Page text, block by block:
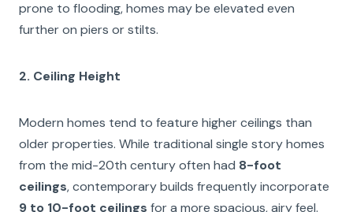
prone to flooding, homes may be elevated even
further on piers or stilts.
2. Ceiling Height
Modern homes tend to feature higher ceilings than
older properties. While traditional single story homes
from the mid-20th century often had 8-foot
ceilings, contemporary builds frequently incorporate
9 to 10-foot ceilings for a more spacious, airy feel.